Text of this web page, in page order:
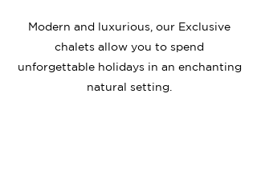
Modern and luxurious, our Exclusive
chalets allow you to spend
unforgettable holidays in an enchanting
natural setting.